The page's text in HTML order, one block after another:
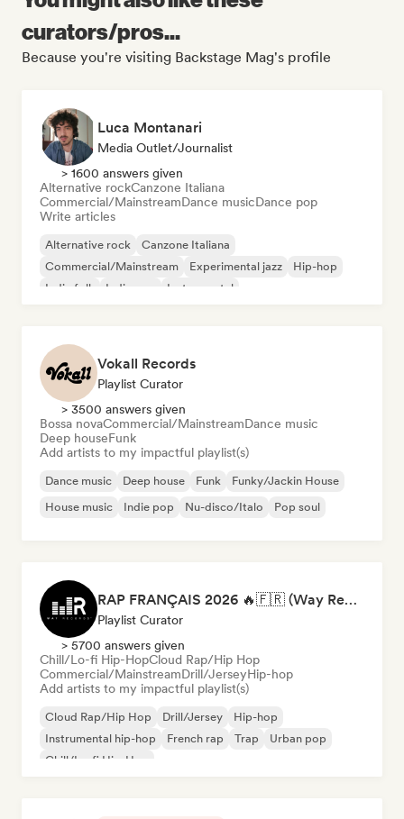
curators/pros...
Because you're visiting Backstage Mag's profile
Luca Montanari
Media Outlet/Journalist
> 1600 answers given
Alternative rockCanzone Italiana
Commercial/MainstreamDance musicDance pop
Write articles
Alternative rock
Canzone Italiana
Commercial/Mainstream
Experimental jazz
Hip-hop
Indie folk
Indie pop Instrumental
Vokall Records
Playlist Curator
> 3500 answers given
Bossa novaCommercial/MainstreamDance music
Deep houseFunk
Add artists to my impactful playlist(s)
Dance music Deep house Funk
Funky/Jackin House
House music
Indie pop Nu-disco/Italo Pop soul
RAP FRANÇAIS 2026 🔥🇫🇷 (Way Records)
Playlist Curator
> 5700 answers given
Chill/Lo-fi Hip-HopCloud Rap/Hip Hop
Commercial/MainstreamDrill/JerseyHip-hop
Add artists to my impactful playlist(s)
Cloud Rap/Hip Hop Drill/Jersey
Hip-hop
Instrumental hip-hop
French rap Trap
Urban pop
Chill/Lo-fi Hip-Hop